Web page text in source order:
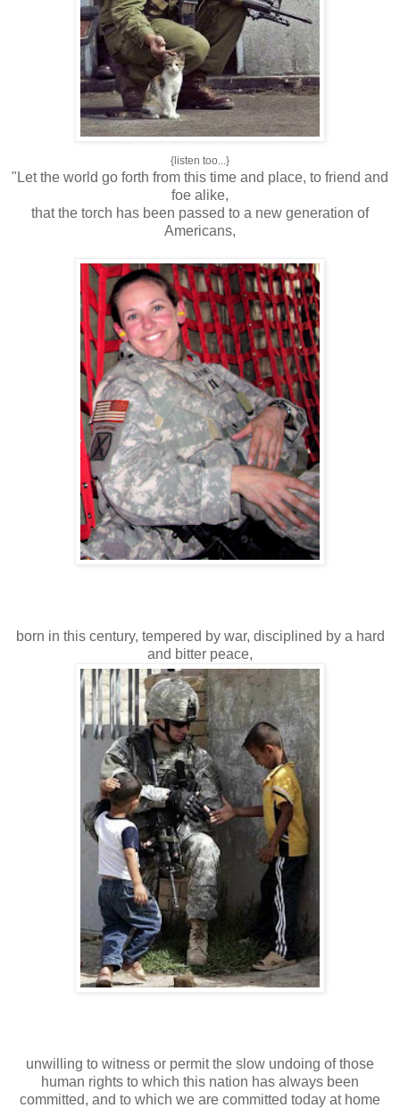
{listen too...}
"Let the world go forth from this time and place, to friend and
foe alike,
that the torch has been passed to a new generation of
Americans,
born in this century, tempered by war, disciplined by a hard
and bitter peace,
unwilling to witness or permit the slow undoing of those
human rights to which this nation has always been
committed, and to which we are committed today at home